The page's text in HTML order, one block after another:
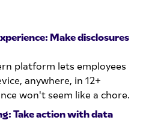
Make disclosures
platform lets employees
anywhere, in 12+
won't seem like a chore.
Take action with data